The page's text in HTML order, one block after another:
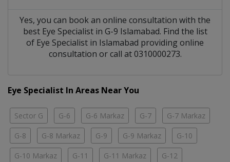
Yes, you can book an online consultation with the
best Eye Specialistin G-9 Islamabad. Find the list
of Eye Specialist in Islamabad providing online
consultation or call at 0310000273.
Eye Specialist In Areas Near You
Sector G G-6 G-6 Markaz G-7 G-7 Markaz
G-8 G-8 Markaz G-9 G-9 Markaz G-10
G-10 Markaz G-11 G-11 Markaz G-12